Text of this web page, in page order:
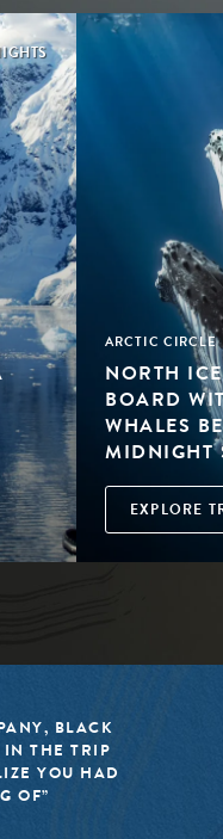
ARCTIC CIRCLE
NORTH
BOARD
WHALES
MIDNIGHT
EXPLORE
BLACK
IN THE TRIP
YOU HAD
OF”